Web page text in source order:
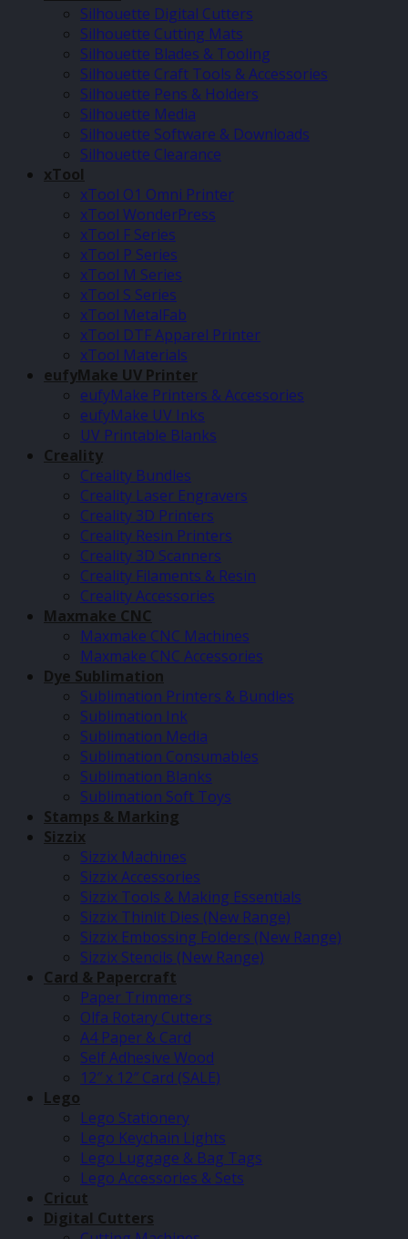
Silhouette Digital Cutters
Silhouette Cutting Mats
Silhouette Blades & Tooling
Silhouette Craft Tools & Accessories
Silhouette Pens & Holders
Silhouette Media
Silhouette Software & Downloads
Silhouette Clearance
xTool
xTool O1 Omni Printer
xTool WonderPress
xTool F Series
xTool P Series
xTool M Series
xTool S Series
xTool MetalFab
xTool DTF Apparel Printer
xTool Materials
eufyMake UV Printer
eufyMake Printers & Accessories
eufyMake UV Inks
UV Printable Blanks
Creality
Creality Bundles
Creality Laser Engravers
Creality 3D Printers
Creality Resin Printers
Creality 3D Scanners
Creality Filaments & Resin
Creality Accessories
Maxmake CNC
Maxmake CNC Machines
Maxmake CNC Accessories
Dye Sublimation
Sublimation Printers & Bundles
Sublimation Ink
Sublimation Media
Sublimation Consumables
Sublimation Blanks
Sublimation Soft Toys
Stamps & Marking
Sizzix
Sizzix Machines
Sizzix Accessories
Sizzix Tools & Making Essentials
Sizzix Thinlit Dies (New Range)
Sizzix Embossing Folders (New Range)
Sizzix Stencils (New Range)
Card & Papercraft
Paper Trimmers
Olfa Rotary Cutters
A4 Paper & Card
Self Adhesive Wood
12″ x 12″ Card (SALE)
Lego
Lego Stationery
Lego Keychain Lights
Lego Luggage & Bag Tags
Lego Accessories & Sets
Cricut
Digital Cutters